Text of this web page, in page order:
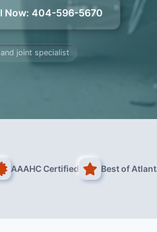
Now: 404-596-5670
joint specialist
AAAHC Certified Best of